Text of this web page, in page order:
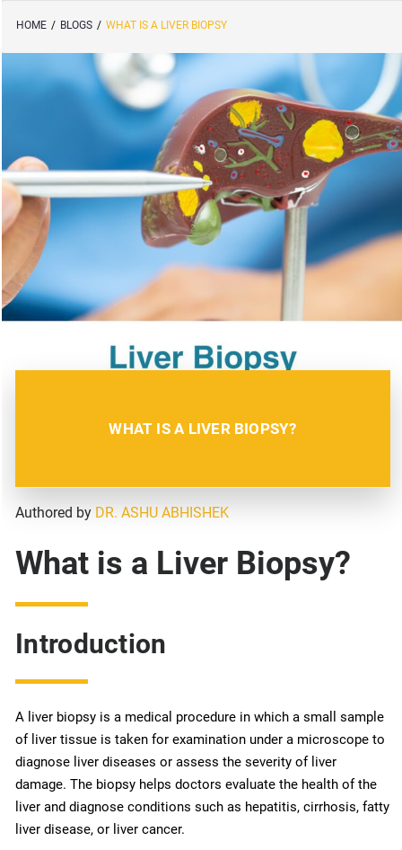
HOME / BLOGS / WHAT IS A LIVER BIOPSY
WHAT IS A LIVER BIOPSY?
Authored by DR. ASHU ABHISHEK
What is a Liver Biopsy?
Introduction
A liver biopsy is a medical procedure in which a small sample
of liver tissue is taken for examination under a microscope to
diagnose liver diseases or assess the severity of liver
damage. The biopsy helps doctors evaluate the health of the
liver and diagnose conditions such as hepatitis, cirrhosis, fatty
liver disease, or liver cancer.